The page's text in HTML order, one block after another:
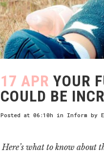
17 APR YOUR
COULD BE
Posted at 06:10h in Inform by
Here’s what to know about